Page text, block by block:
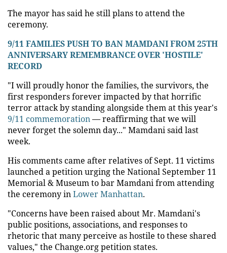
The mayor has said he still plans to attend the
ceremony.
9/11 FAMILIES PUSH TO BAN MAMDANI FROM 25TH
ANNIVERSARY REMEMBRANCE OVER 'HOSTILE'
RECORD
"I will proudly honor the families, the survivors, the
first responders forever impacted by that horrific
terror attack by standing alongside them at this year's
9/11 commemoration— reaffirming that we will
never forget the solemn day..." Mamdani said last
week.
His comments came after relatives of Sept. 11 victims
launched a petition urging the National September 11
Memorial & Museum to bar Mamdani from attending
the ceremony inLower Manhattan.
"Concerns have been raised about Mr. Mamdani's
public positions, associations, and responses to
rhetoric that many perceive as hostile to these shared
values," the Change.org petition states.